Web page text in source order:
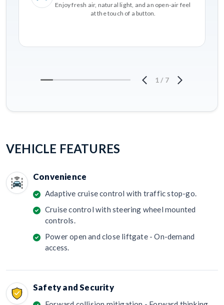
Enjoy fresh air, natural light, and an open-air feel
at the touch of a button.
1 / 7
VEHICLE FEATURES
Convenience
Adaptive cruise control with traffic stop-go.
Cruise control with steering wheel mounted
controls.
Power open and close liftgate - On-demand
access.
Safety and Security